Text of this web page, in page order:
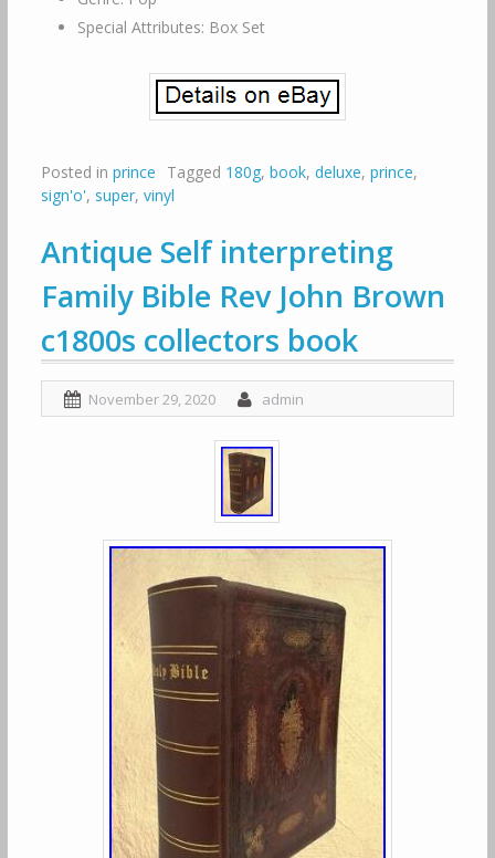
Special Attributes: Box Set
Posted in prince Tagged 180g, book, deluxe, prince,
sign'o', super, vinyl
Antique Self interpreting
Family Bible Rev John Brown
c1800s collectors book
November 29, 2020 admin